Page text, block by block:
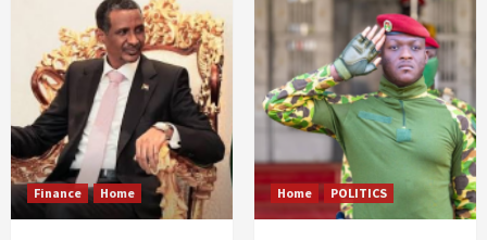
Finance Home Home POLITICS